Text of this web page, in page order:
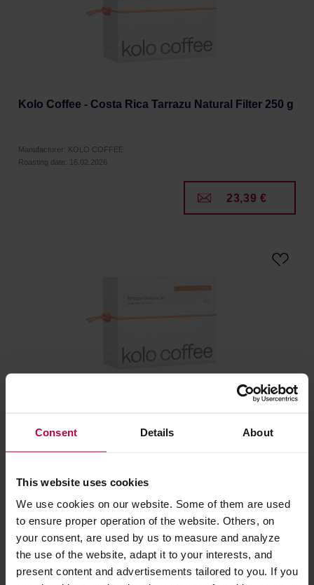
Consent Details About
This website uses cookies
We use cookies on our website. Some of them are used
to ensure proper operation of the website. Others, on
your consent, are used by us to measure and analyze
the use of the website, adapt it to your interests, and
present content and advertisements tailored to you. If you
Kolo Coffee - Costa Rica Tarrazu Natural Filter 250 g
Manufacturer: KOLO COFFEE
Roasting date: 16.02.2026
23,39 €
23,20 €
Related: